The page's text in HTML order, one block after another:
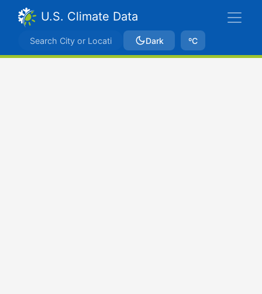
U.S. Climate Data
Dark ºC